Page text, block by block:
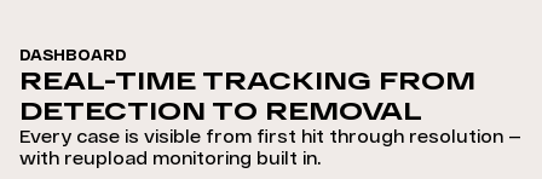
DASHBOARD
REAL-TIME TRACKING FROM
DETECTION TO REMOVAL
Every case is visible from first hit through resolution —
with reupload monitoring built in.